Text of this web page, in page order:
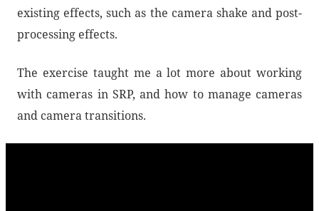
existing effects, such as the camera shake and post-
processing effects.
The exercise taught me a lot more about working
with cameras in SRP, and how to manage cameras
and camera transitions.